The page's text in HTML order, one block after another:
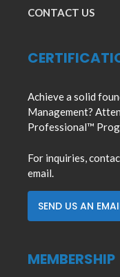
CONTACT US
Achieve a solid
Management?
Professional™
For inquiries,
email.
SEND US AN
MEMBERSHIP